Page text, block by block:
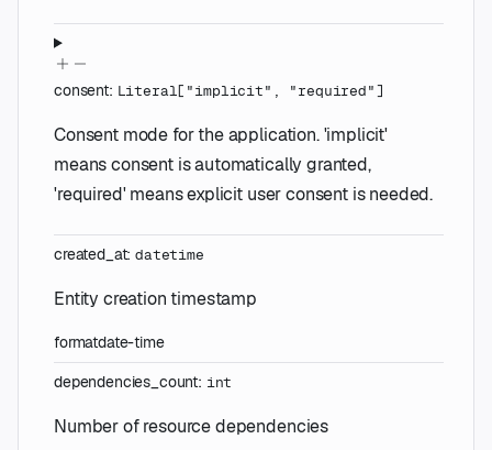
consent: Literal[ "implicit" , "required"]
Consent mode for the application. 'implicit'
means consent is automatically granted,
'required' means explicit user consent is needed.
created_at:datetime
Entity creation timestamp
formatdate-time
dependencies_count: int
Number of resource dependencies